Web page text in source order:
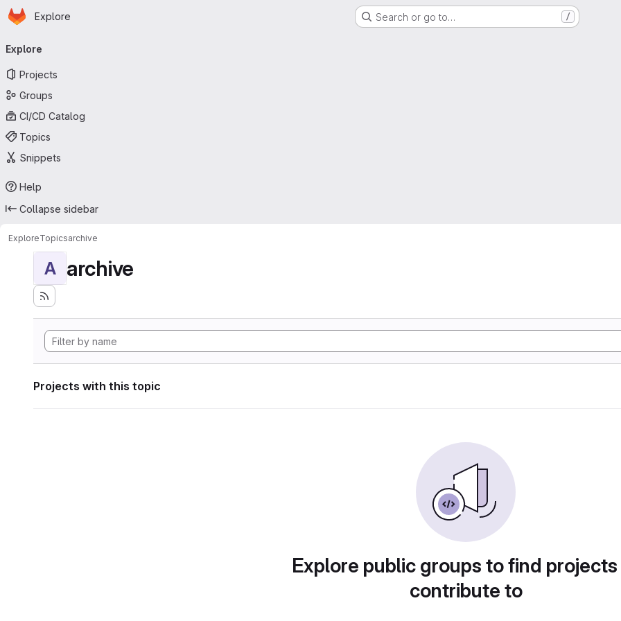
Skip to main content
Homepage
Explore Search or go to… /
navigation
Explore
Projects
Groups
CI/CD Catalog
Topics
Snippets
Help
Collapse sidebar
ExploreTopicsarchive
A archive
Projects with this topic
Explore public groups to find
contribute to